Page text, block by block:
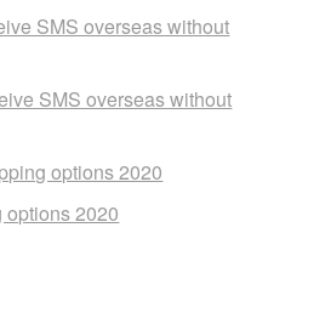
SMS overseas without
SMS overseas without
options 2020
options 2020